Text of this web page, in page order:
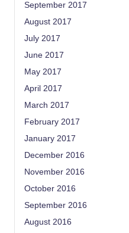
September 2017
August 2017
July 2017
June 2017
May 2017
April 2017
March 2017
February 2017
January 2017
December 2016
November 2016
October 2016
September 2016
August 2016